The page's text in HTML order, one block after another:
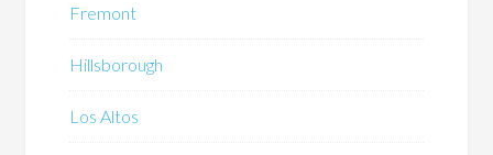
Fremont
Hillsborough
Los Altos